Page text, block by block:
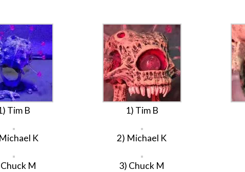
Tim B 1) Tim B
K 2) Michael K
M 3) Chuck M